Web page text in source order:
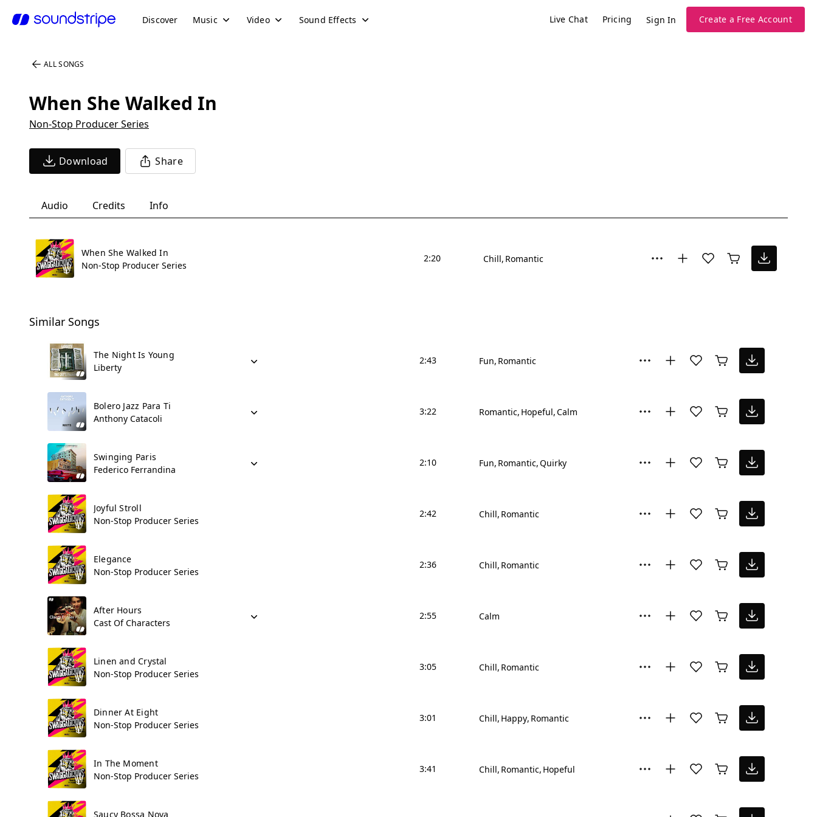
Discover Music Video Sound Effects Live Chat Pricing Sign In Create a Free Account
ALL SONGS
When She Walked In
Non-Stop Producer Series
Download Share
Audio Credits Info
When She Walked In
Non-Stop Producer Series
2:20 Chill Romantic
Similar Songs
The Night Is Young
Liberty
2:43 Fun Romantic
Bolero Jazz Para Ti
Anthony Catacoli
3:22 Romantic Hopeful Calm
Swinging Paris
Federico Ferrandina
2:10 Fun Romantic Quirky
Joyful Stroll
Non-Stop Producer Series
2:42 Chill Romantic
Elegance
Non-Stop Producer Series
2:36 Chill Romantic
After Hours
Cast Of Characters
2:55 Calm
Linen and Crystal
Non-Stop Producer Series
3:05 Chill Romantic
Dinner At Eight
Non-Stop Producer Series
3:01 Chill Happy Romantic
In The Moment
Non-Stop Producer Series
3:41 Chill Romantic Hopeful
Saucy Bossa Nova